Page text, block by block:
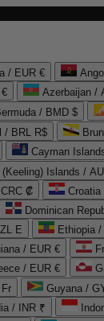
/ EUR €
Azerbaijan /
/ BMD $
/ BRL R$
Cayman
Islands /
₡ Croatia
Dominican
E
Ethiopia
/ EUR €
/ EUR €
Guyana /
/ INR ₹